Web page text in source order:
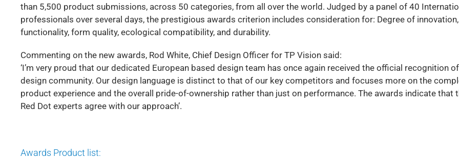
than 5,500 product submissions, across 50 categories, from all over the world. Judged by a panel of 40
professionals over several days, the prestigious awards criterion includes consideration for: Degree of innovation,
functionality, form quality, ecological compatibility, and durability.
Commenting on the new awards, Rod White, Chief Design Officer for TP Vision said:
‘I’m very proud that our dedicated European based design team has once again received the official recognition
design community. Our design language is distinct to that of our key competitors and focuses more on the
product experience and the overall pride-of-ownership rather than just on performance. The awards indicate that
Red Dot experts agree with our approach’.
Awards Product list: